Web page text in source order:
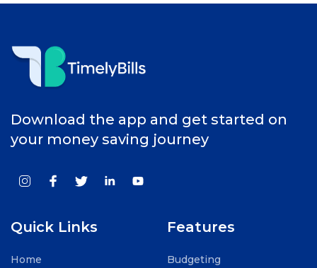
Download the app and get started on
your money saving journey
Quick Links
Home
Features
Budgeting